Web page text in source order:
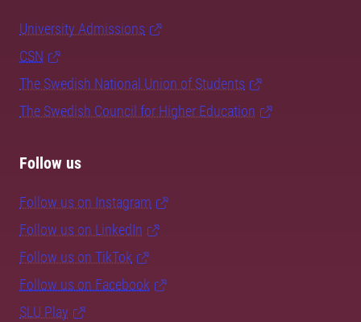
University Admissions
CSN
The Swedish National Union of Students
The Swedish Council for Higher Education
Follow us
Follow us on Instagram
Follow us on LinkedIn
Follow us on TikTok
Follow us on Facebook
SLU Play